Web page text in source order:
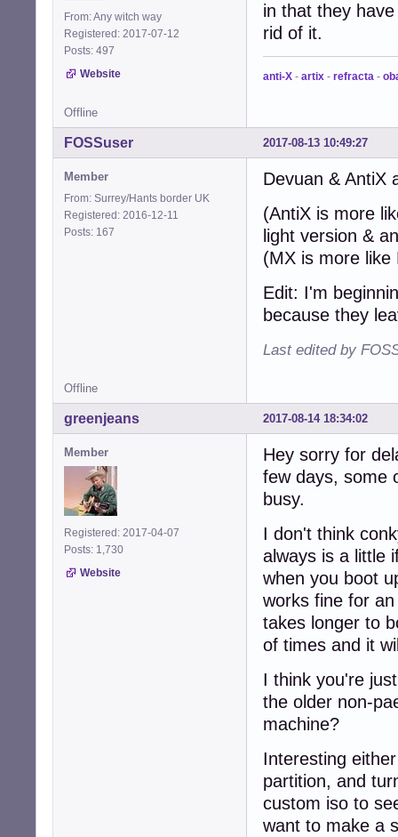
From: Any witch way
Registered: 2017-07-12
Posts: 497
Website
in that they
rid of it.
anti-X - artix - refracta -
Offline
2017-08-13 10:49:27
FOSSuser
Member
From: Surrey/Hants border UK
Registered: 2016-12-11
Posts: 167
Devuan & AntiX
(AntiX is more
light version &
(MX is more
Edit: I'm
because they
Last edited by
Offline
2017-08-14 18:34:02
greenjeans
Member
Registered: 2017-04-07
Posts: 1,730
Website
Hey sorry for
few days, some
busy.
I don't think
always is a little
when you boot
works fine for
takes longer to
of times and it
I think you're
the older non-
machine?
Interesting
partition, and
custom iso to
want to make a